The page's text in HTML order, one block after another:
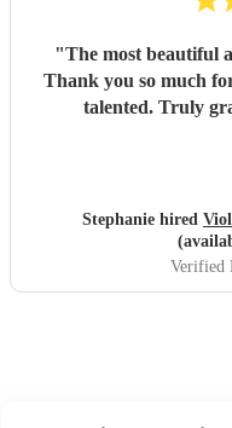
"The most beautiful
Thank you so much
Stephanie hired
Verified